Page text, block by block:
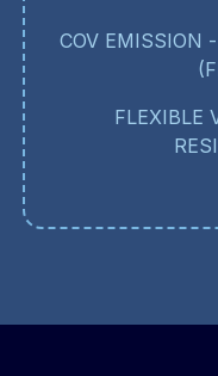
COV EMISSION
FLEXIBLE